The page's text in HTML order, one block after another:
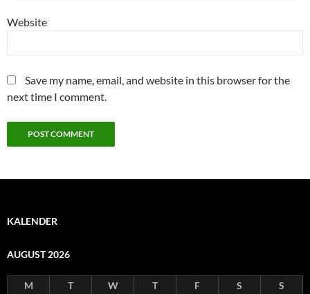
Website
Save my name, email, and website in this browser for the
next time I comment.
KALENDER
AUGUST 2026
M T W T F S S